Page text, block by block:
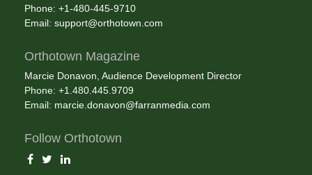
Phone: +1-480-445-9710
Email: support@orthotown.com
Orthotown Magazine
Marcie Donavon, Audience Development Director
Phone: +1.480.445.9709
Email: marcie.donavon@farranmedia.com
Follow Orthotown